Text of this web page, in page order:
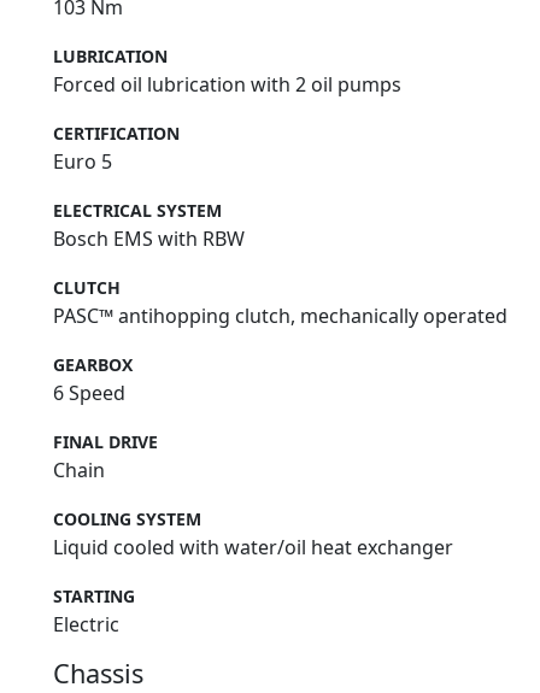
103 Nm
LUBRICATION
Forced oil lubrication with 2 oil pumps
CERTIFICATION
Euro 5
ELECTRICAL SYSTEM
Bosch EMS with RBW
CLUTCH
PASC™ antihopping clutch, mechanically operated
GEARBOX
6 Speed
FINAL DRIVE
Chain
COOLING SYSTEM
Liquid cooled with water/oil heat exchanger
STARTING
Electric
Chassis